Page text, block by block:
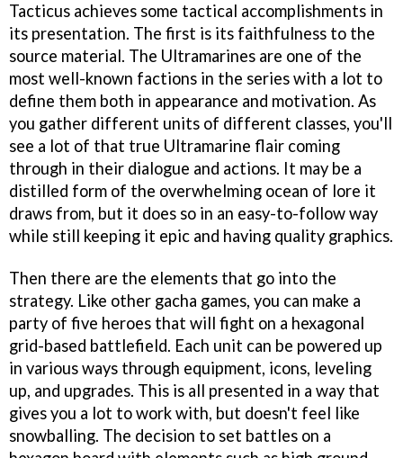
Tacticus achieves some tactical accomplishments in
its presentation. The first is its faithfulness to the
source material. The Ultramarines are one of the
most well-known factions in the series with a lot to
define them both in appearance and motivation. As
you gather different units of different classes, you'll
see a lot of that true Ultramarine flair coming
through in their dialogue and actions. It may be a
distilled form of the overwhelming ocean of lore it
draws from, but it does so in an easy-to-follow way
while still keeping it epic and having quality graphics.
Then there are the elements that go into the
strategy. Like other gacha games, you can make a
party of five heroes that will fight on a hexagonal
grid-based battlefield. Each unit can be powered up
in various ways through equipment, icons, leveling
up, and upgrades. This is all presented in a way that
gives you a lot to work with, but doesn't feel like
snowballing. The decision to set battles on a